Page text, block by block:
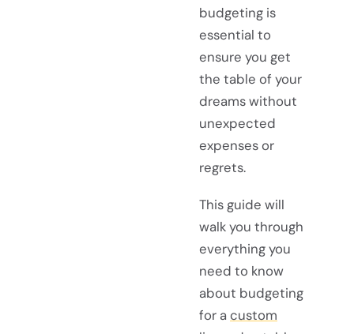
budgeting is
essential to
ensure you get
the table of your
dreams without
unexpected
expenses or
regrets.
This guide will
walk you through
everything you
need to know
about budgeting
for a custom